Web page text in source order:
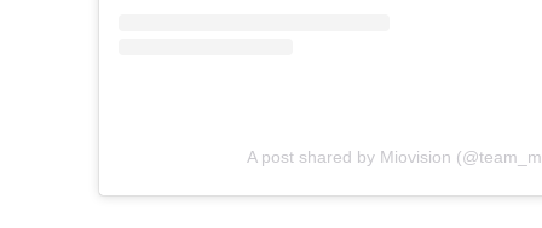
A post shared by Miovision